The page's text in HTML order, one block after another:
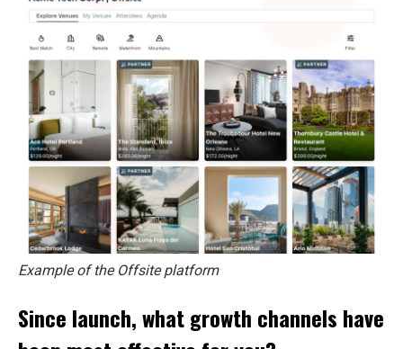
Example of the Offsite platform
Since launch, what growth channels have